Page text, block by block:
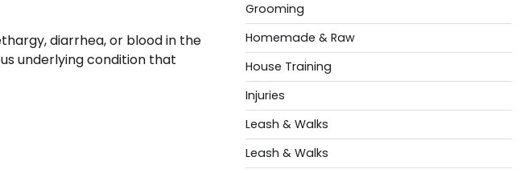
diarrhea, or blood in the
underlying condition that
Grooming
Homemade & Raw
House Training
Injuries
Leash & Walks
Leash & Walks